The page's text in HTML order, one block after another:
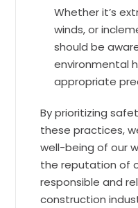
Whether it’s
winds, or
should be
environmental
appropriate
By prioritizing
these practices,
well-being of our
the reputation of
responsible and
construction